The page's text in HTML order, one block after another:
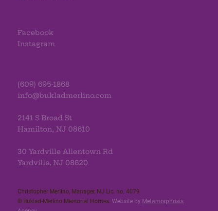
Facebook
Instagram
(609) 695-1868
info@bukladmerlino.com
2141 S Broad St
Hamilton, NJ 08610
30 Yardville Allentown Rd
Yardville, NJ 08620
Christopher Merlino, Manager, NJ Lic. no. 4079​
© Buklad-Merlino Memorial Homes. Website by Metamorphosis